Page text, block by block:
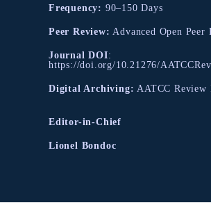
Frequency: 90–150 Days
Peer Review: Advanced Open Peer
Journal DOI:
https://doi.org/10.21276/
Digital Archiving: AATCC Review
Editor-in-Chief
Lionel Bondoc